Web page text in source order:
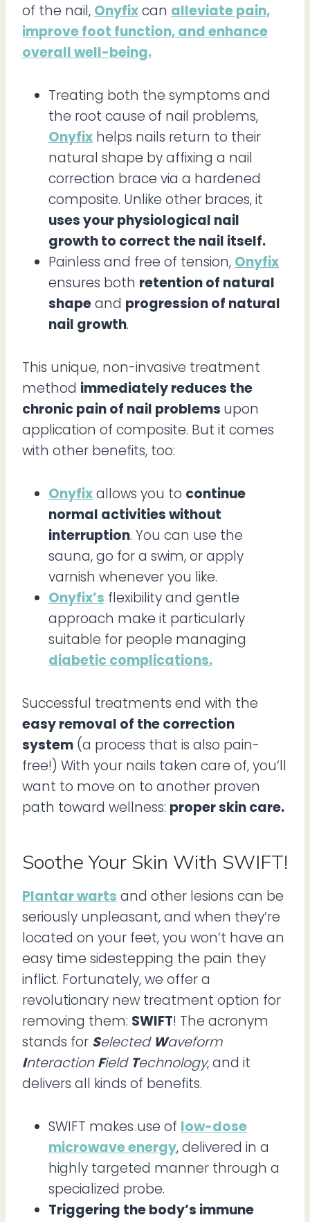
of the nail, Onyfixcan alleviate pain,
improve foot function, and enhance
overall well-being.
Treating both the symptoms and
the root cause of nail problems,
Onyfix helps nails return to their
natural shape by affixing a nail
correction brace via a hardened
composite. Unlike other braces, it
uses your physiological nail
growth to correct the nail itself.
Painless and free of tension, Onyfix
ensures both retention of natural
shapeand progression of natural
nail growth.
This unique, non-invasive treatment
method immediately reduces the
chronic pain of nail problems upon
application of composite. But it comes
with other benefits, too:
Onyfixallows you to continue
normal activities without
interruption. You can use the
sauna, go for a swim, or apply
varnish whenever you like.
Onyfix’s flexibility and gentle
approach make it particularly
suitable for people managing
diabetic complications.
Successful treatments end with the
easy removal of the correction
system (a process that is also pain-
free!) With your nails taken care of, you’ll
want to move on to another proven
path toward wellness: proper skin care.
Soothe Your Skin With SWIFT!
Plantar warts and other lesions can be
seriously unpleasant, and when they’re
located on your feet, you won’t have an
easy time sidestepping the pain they
inflict. Fortunately, we offer a
revolutionary new treatment option for
removing them: SWIFT! The acronym
stands for Selected Waveform
InteractionField Technology, and it
delivers all kinds of benefits.
SWIFT makes use of low-dose
microwave energy, delivered in a
highly targeted manner through a
specialized probe.
Triggering the body’s immune